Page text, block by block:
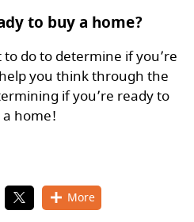
to buy a home?
do to determine if you’re
you think through the
if you’re ready to
a home!
a new Window)
in a new Window)
(Opens in a new Window)
More